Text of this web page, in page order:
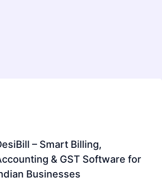
– Smart Billing,
& GST Software for
Businesses